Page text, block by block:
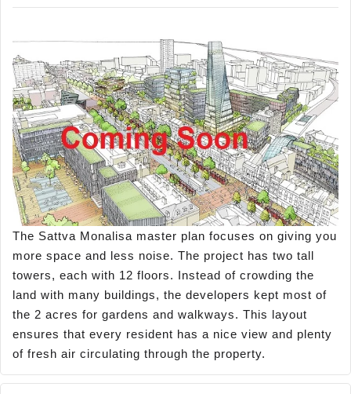
The Sattva Monalisa master plan focuses on giving you
more space and less noise. The project has two tall
towers, each with 12 floors. Instead of crowding the
land with many buildings, the developers kept most of
the 2 acres for gardens and walkways. This layout
ensures that every resident has a nice view and plenty
of fresh air circulating through the property.